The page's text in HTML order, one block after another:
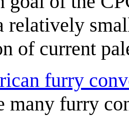
relatively
of current
furry
many furry